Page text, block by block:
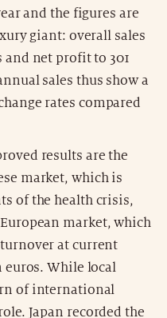
and the figures are
giant: overall sales
net profit to 301
sales thus show a
rates compared
results are the
market, which is
of the health crisis,
market, which
at current
euros. While local
of international
Japan recorded the